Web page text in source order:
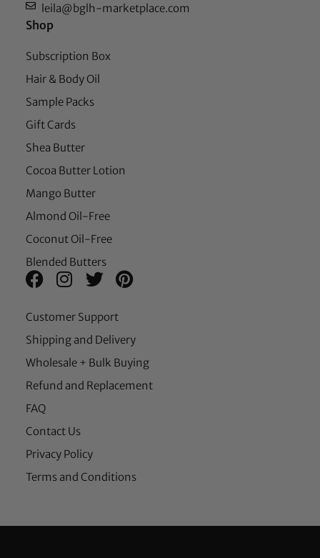
leila@bglh-marketplace.com
Shop
Subscription Box
Hair & Body Oil
Sample Packs
Gift Cards
Shea Butter
Cocoa Butter Lotion
Mango Butter
Almond Oil-Free
Coconut Oil-Free
Blended Butters
Customer Support
Shipping and Delivery
Wholesale + Bulk Buying
Refund and Replacement
FAQ
Contact Us
Privacy Policy
Terms and Conditions